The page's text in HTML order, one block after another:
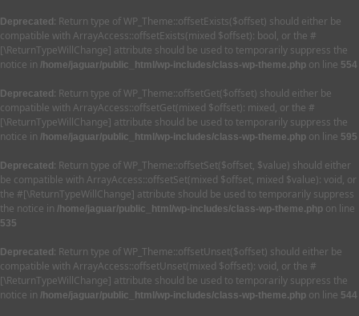
Deprecated : Return type of WP_Theme::offsetExists($offset) should either be
compatible with ArrayAccess::offsetExists(mixed $offset): bool, or the #
[\ReturnTypeWillChange] attribute should be used to temporarily suppress the
notice in /home/jaguar/public_html/wp-includes/class-wp-theme.php on line 554
Deprecated : Return type of WP_Theme::offsetGet($offset) should either be
compatible with ArrayAccess::offsetGet(mixed $offset): mixed, or the #
[\ReturnTypeWillChange] attribute should be used to temporarily suppress the
notice in /home/jaguar/public_html/wp-includes/class-wp-theme.php on line 595
Deprecated : Return type of WP_Theme::offsetSet($offset, $value) should either
be compatible with ArrayAccess::offsetSet(mixed $offset, mixed $value): void, or
the #[\ReturnTypeWillChange] attribute should be used to temporarily suppress
the notice in /home/jaguar/public_html/wp-includes/class-wp-theme.php on line
535
Deprecated : Return type of WP_Theme::offsetUnset($offset) should either be
compatible with ArrayAccess::offsetUnset(mixed $offset): void, or the #
[\ReturnTypeWillChange] attribute should be used to temporarily suppress the
notice in /home/jaguar/public_html/wp-includes/class-wp-theme.php on line 544